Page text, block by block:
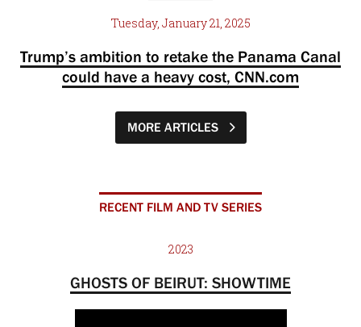
Tuesday, January 21, 2025
Trump’s ambition to retake the Panama Canal
could have a heavy cost, CNN.com
MORE ARTICLES
RECENT FILM AND TV SERIES
2023
GHOSTS OF BEIRUT: SHOWTIME